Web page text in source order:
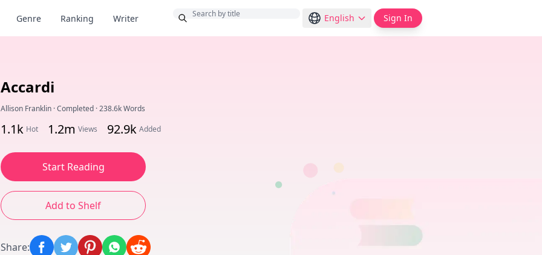
Genre Ranking Writer English Sign In
Accardi
Allison Franklin ·Completed ·238.6k Words
1.1k Hot 1.2m Views 92.9k Added
Start Reading
Add to Shelf
Share: